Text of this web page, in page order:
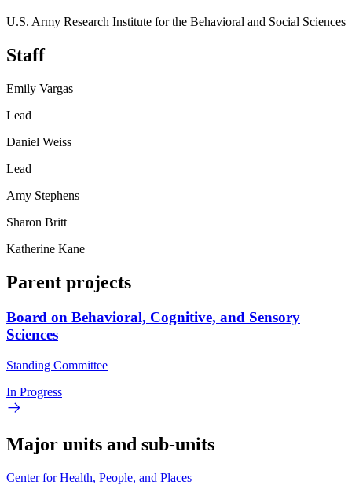
U.S. Army Research Institute for the Behavioral and Social Sciences
Staff
Emily Vargas
Lead
Daniel Weiss
Lead
Amy Stephens
Sharon Britt
Katherine Kane
Parent projects
Board on Behavioral, Cognitive, and Sensory
Sciences
Standing Committee
In Progress
Major units and sub-units
Center for Health, People, and Places